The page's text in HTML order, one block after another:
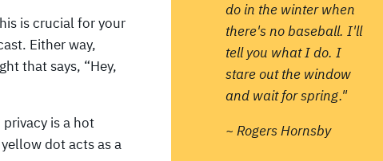
is crucial for your
Either way,
that says, “Hey,
is a hot
dot acts as a
do in the winter when
there's no baseball. I'll
tell you what I do. I
stare out the window
and wait for spring."
~ Rogers Hornsby